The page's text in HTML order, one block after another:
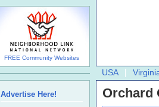
USA
Orchard
FREE Community Websites
Advertise Here!